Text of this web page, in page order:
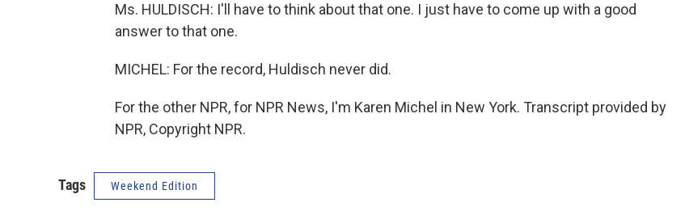
Ms. HULDISCH: I'll have to think about that one. I just have to come up with a good
answer to that one.
MICHEL: For the record, Huldisch never did.
For the other NPR, for NPR News, I'm Karen Michel in New York. Transcript provided by
NPR, Copyright NPR.
Tags Weekend Edition